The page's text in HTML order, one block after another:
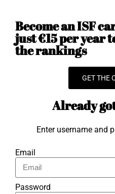
Become an ISF
just €15 per year
the rankings
GET THE
Already
Enter username and
Email
Password